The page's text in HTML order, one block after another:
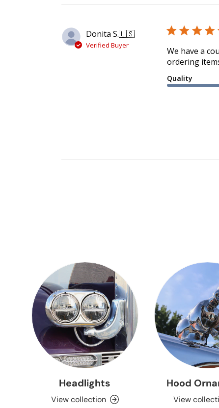
Donita S.🇺🇸
Verified Buyer
We have a
ordering
Quality
Headlights
View collection
Hood
View